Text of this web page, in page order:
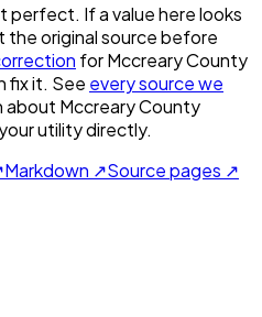
perfect. If a value here looks
the original source before
forMccreary County
fix it. See every source we
about Mccreary County
utility directly.
Markdown ↗Source pages ↗